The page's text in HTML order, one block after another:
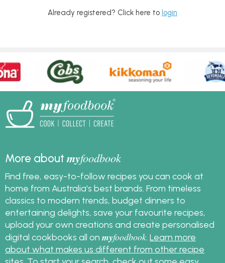
Already registered? Click here to login
More aboutmyfoodbook
Find free, easy-to-follow recipes you can cook at
home from Australia's best brands. From timeless
classics to modern trends, budget dinners to
entertaining delights, save your favourite recipes,
upload your own creations and create personalised
digital cookbooks all on myfoodbook Learn more
about what makes us different from other recipe